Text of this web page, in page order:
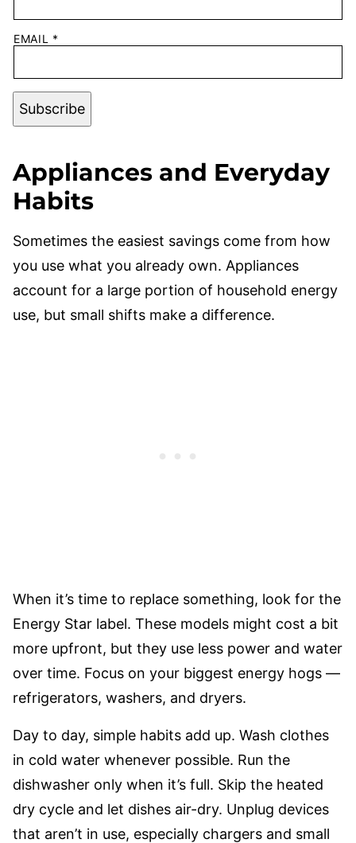
EMAIL *
Subscribe
Appliances and Everyday
Habits
Sometimes the easiest savings come from how
you use what you already own. Appliances
account for a large portion of household energy
use, but small shifts make a difference.
When it’s time to replace something, look for the
Energy Star label. These models might cost a bit
more upfront, but they use less power and water
over time. Focus on your biggest energy hogs —
refrigerators, washers, and dryers.
Day to day, simple habits add up. Wash clothes
in cold water whenever possible. Run the
dishwasher only when it’s full. Skip the heated
dry cycle and let dishes air-dry. Unplug devices
that aren’t in use, especially chargers and small